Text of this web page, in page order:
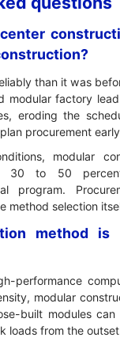
than it was
modular factory
eroding the
procurement
modular
30 to 50
program.
method selection
method
performance
modular
built modules
loads from the